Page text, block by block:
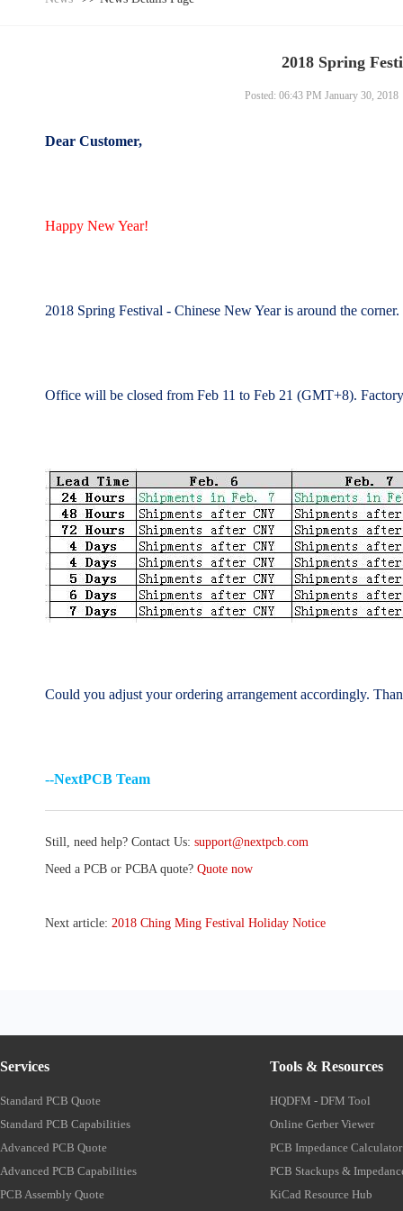
2018 Spring
Posted: 06:43 PM January 30, 2018
Dear Customer,
Happy New Year!
2018 Spring Festival - Chinese New Year is around the
Office will be closed from Feb 11 to Feb 21 (GMT+8).
Could you adjust your ordering arrangement accordingly.
--NextPCB Team
Still, need help? Contact Us: support@nextpcb.com
Need a PCB or PCBA quote? Quote now
Next article: 2018 Ching Ming Festival Holiday Notice
Services
Standard PCB Quote
Standard PCB Capabilities
Advanced PCB Quote
Advanced PCB Capabilities
PCB Assembly Quote
Tools & Resources
HQDFM - DFM Tool
Online Gerber Viewer
PCB Impedance Calculator
PCB Stackups &
KiCad Resource Hub